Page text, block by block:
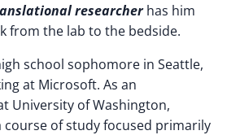
researcherhas him
from the lab to the bedside.
school sophomore in Seattle,
at Microsoft. As an
University of Washington,
course of study focused primarily